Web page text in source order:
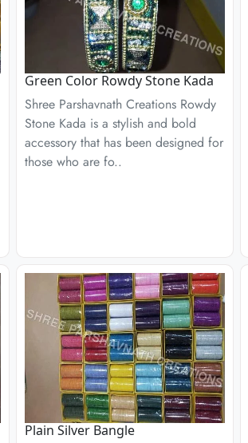
Green Color Rowdy Stone Kada
Shree Parshavnath Creations Rowdy
Stone Kada is a stylish and bold
accessory that has been designed for
those who are fo..
Plain Silver Bangle